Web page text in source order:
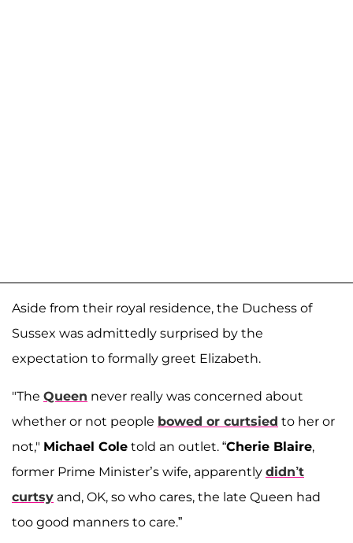
Aside from their royal residence, the Duchess of
Sussex was admittedly surprised by the
expectation to formally greet Elizabeth.
"The Queen never really was concerned about
whether or not people bowed or curtsied to her or
not," Michael Cole told an outlet. “Cherie Blaire,
former Prime Minister’s wife, apparently didn’t
curtsy and, OK, so who cares, the late Queen had
too good manners to care.”